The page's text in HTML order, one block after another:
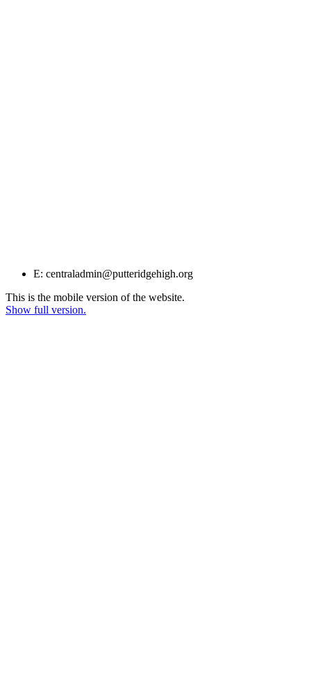
E: centraladmin@putteridgehigh.org
This is the mobile version of the website.
Show full version.